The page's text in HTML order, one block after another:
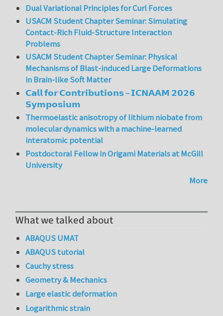
Dual Variational Principles for Curl Forces
USACM Student Chapter Seminar: Simulating
Contact-Rich Fluid-Structure Interaction
Problems
USACM Student Chapter Seminar: Physical
Mechanisms of Blast-induced Large Deformations
in Brain-like Soft Matter
𝗖𝗮𝗹𝗹 𝗳𝗼𝗿 𝗖𝗼𝗻𝘁𝗿𝗶𝗯𝘂𝘁𝗶𝗼𝗻𝘀 – 𝗜𝗖𝗡𝗔𝗔𝗠 𝟮𝟬𝟮𝟲
𝗦𝘆𝗺𝗽𝗼𝘀𝗶𝘂𝗺
Thermoelastic anisotropy of lithium niobate from
molecular dynamics with a machine-learned
interatomic potential
Postdoctoral Fellow in Origami Materials at McGill
University
More
What we talked about
ABAQUS UMAT
ABAQUS tutorial
Cauchy stress
Geometry & Mechanics
Large elastic deformation
Logarithmic strain